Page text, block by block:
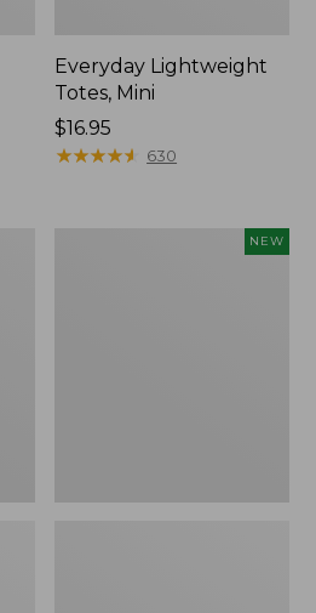
Everyday Lightweight
Totes, Mini
Price:
$16.95
$16.95
★★★★★
★★★★★ 630
NEW